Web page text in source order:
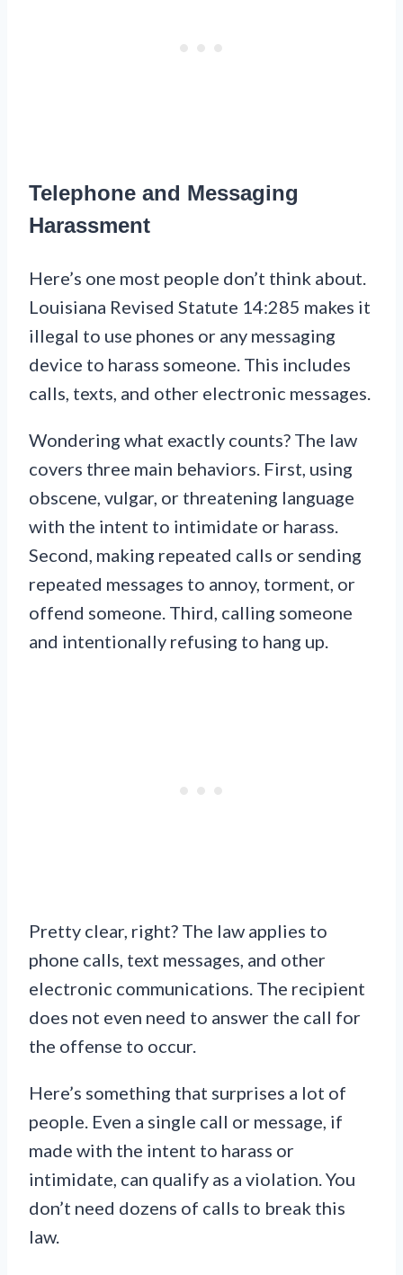
Telephone and Messaging
Harassment
Here’s one most people don’t think about.
Louisiana Revised Statute 14:285 makes it
illegal to use phones or any messaging
device to harass someone. This includes
calls, texts, and other electronic messages.
Wondering what exactly counts? The law
covers three main behaviors. First, using
obscene, vulgar, or threatening language
with the intent to intimidate or harass.
Second, making repeated calls or sending
repeated messages to annoy, torment, or
offend someone. Third, calling someone
and intentionally refusing to hang up.
Pretty clear, right? The law applies to
phone calls, text messages, and other
electronic communications. The recipient
does not even need to answer the call for
the offense to occur.
Here’s something that surprises a lot of
people. Even a single call or message, if
made with the intent to harass or
intimidate, can qualify as a violation. You
don’t need dozens of calls to break this
law.